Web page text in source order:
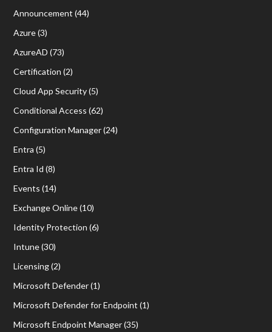
Announcement (44)
Azure(3)
AzureAD (73)
Certification (2)
Cloud App Security(5)
Conditional Access (62)
Configuration Manager(24)
Entra (5)
Entra Id (8)
Events (14)
Exchange Online(10)
Identity Protection (6)
Intune(30)
Licensing(2)
Microsoft Defender(1)
Microsoft Defender for Endpoint (1)
Microsoft Endpoint Manager(35)